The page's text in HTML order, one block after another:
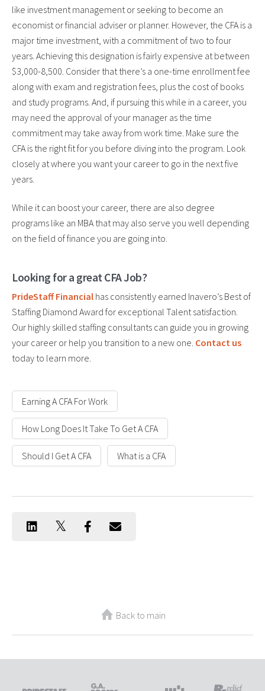
like investment management or seeking to become an
economist or financial adviser or planner. However, the CFA is a
major time investment, with a commitment of two to four
years. Achieving this designation is fairly expensive at between
$3,000-8,500. Consider that there’s a one-time enrollment fee
along with exam and registration fees, plus the cost of books
and study programs. And, if pursuing this while in a career, you
may need the approval of your manager as the time
commitment may take away from work time. Make sure the
CFA is the right fit for you before diving into the program. Look
closely at where you want your career to go in the next five
years.
While it can boost your career, there are also degree
programs like an MBA that may also serve you well depending
on the field of finance you are going into.
Looking for a great CFA Job?
PrideStaff Financial has consistently earned Inavero’s Best of
Staffing Diamond Award for exceptional Talent satisfaction.
Our highly skilled staffing consultants can guide you in growing
your career or help you transition to a new one. Contact us
today to learn more.
Earning A CFA For Work
How Long Does It Take To Get A CFA
Should I Get A CFA What is a CFA
Back to main